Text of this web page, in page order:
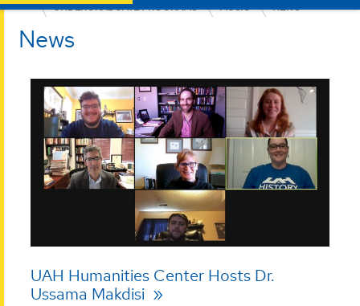
UNDERGRADUATE PROGRAMS
MUSIC NEWS
News
UAH Humanities Center Hosts Dr.
Ussama Makdisi